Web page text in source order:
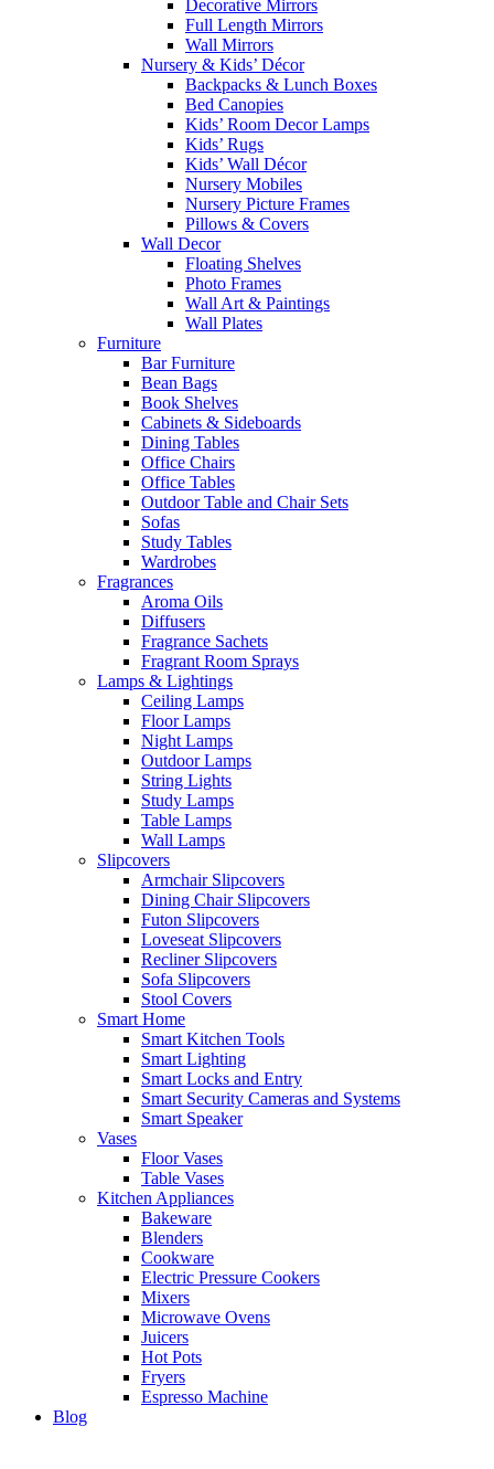
Decorative Mirrors
Full Length Mirrors
Wall Mirrors
Nursery & Kids’ Décor
Backpacks & Lunch Boxes
Bed Canopies
Kids’ Room Decor Lamps
Kids’ Rugs
Kids’ Wall Décor
Nursery Mobiles
Nursery Picture Frames
Pillows & Covers
Wall Decor
Floating Shelves
Photo Frames
Wall Art & Paintings
Wall Plates
Furniture
Bar Furniture
Bean Bags
Book Shelves
Cabinets & Sideboards
Dining Tables
Office Chairs
Office Tables
Outdoor Table and Chair Sets
Sofas
Study Tables
Wardrobes
Fragrances
Aroma Oils
Diffusers
Fragrance Sachets
Fragrant Room Sprays
Lamps & Lightings
Ceiling Lamps
Floor Lamps
Night Lamps
Outdoor Lamps
String Lights
Study Lamps
Table Lamps
Wall Lamps
Slipcovers
Armchair Slipcovers
Dining Chair Slipcovers
Futon Slipcovers
Loveseat Slipcovers
Recliner Slipcovers
Sofa Slipcovers
Stool Covers
Smart Home
Smart Kitchen Tools
Smart Lighting
Smart Locks and Entry
Smart Security Cameras and Systems
Smart Speaker
Vases
Floor Vases
Table Vases
Kitchen Appliances
Bakeware
Blenders
Cookware
Electric Pressure Cookers
Mixers
Microwave Ovens
Juicers
Hot Pots
Fryers
Espresso Machine
Blog